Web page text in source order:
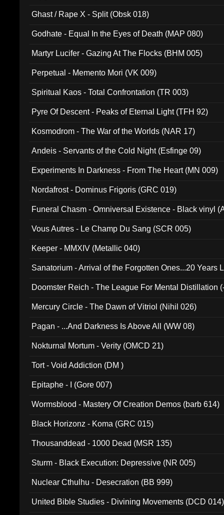
Ghast / Rape X - Split (Obsk 018)
Godhate - Equal In the Eyes of Death (MAP 080)
Martyr Lucifer - Gazing At The Flocks (BHM 005)
Perpetual - Memento Mori (VK 009)
Spiritual Kaos - Total Confrontation (TR 003)
Pyre Of Descent - Peaks of Eternal Light (TFH 92)
Kosmodrom - The War of the Worlds (NAR 17)
Andeis - Servants of the Cold Night (Esfinge 09)
Experiments In Darkness - From The Heart (MN 009)
Nordafrost - Dominus Frigoris (GRC 019)
Funeral Chasm - Omniversal Existence - Black vinyl
Vous Autres - Le Champ Du Sang (SCR 005)
Keeper - MMXIV (Metallic 040)
Sanatorium - Arrival of the Forgotten Ones...20 Years
Doomster Reich - The League For Mental Distillation
Mercury Circle - The Dawn of Vitriol (Nihil 026)
Pagan - ...And Darkness Is Above All (WW 08)
Nokturnal Mortum - Verity (OMCD 21)
Tort - Void Addiction (DM )
Epitaphe - I (Gore 007)
Wormsblood - Mastery Of Creation Demos (barb 614)
Black Horizonz - Koma (GRC 015)
Thousanddead - 1000 Dead (MSR 135)
Sturm - Black Execution: Depressive (NR 005)
Nuclear Cthulhu - Desecration (BB 999)
United Bible Studies - Divining Movements (DCD 014)